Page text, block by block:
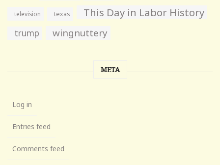
television texas This Day in Labor History
trump wingnuttery
META
Log in
Entries feed
Comments feed